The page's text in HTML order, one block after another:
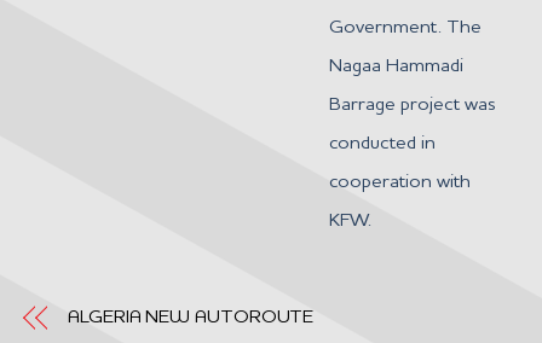
Government. The
Nagaa Hammadi
Barrage project was
conducted in
cooperation with
KFW.
ALGERIA NEW AUTOROUTE